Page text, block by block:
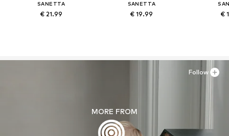
SANETTA
€ 21.99
SANETTA
€ 19.99 €
MORE FROM
Follow